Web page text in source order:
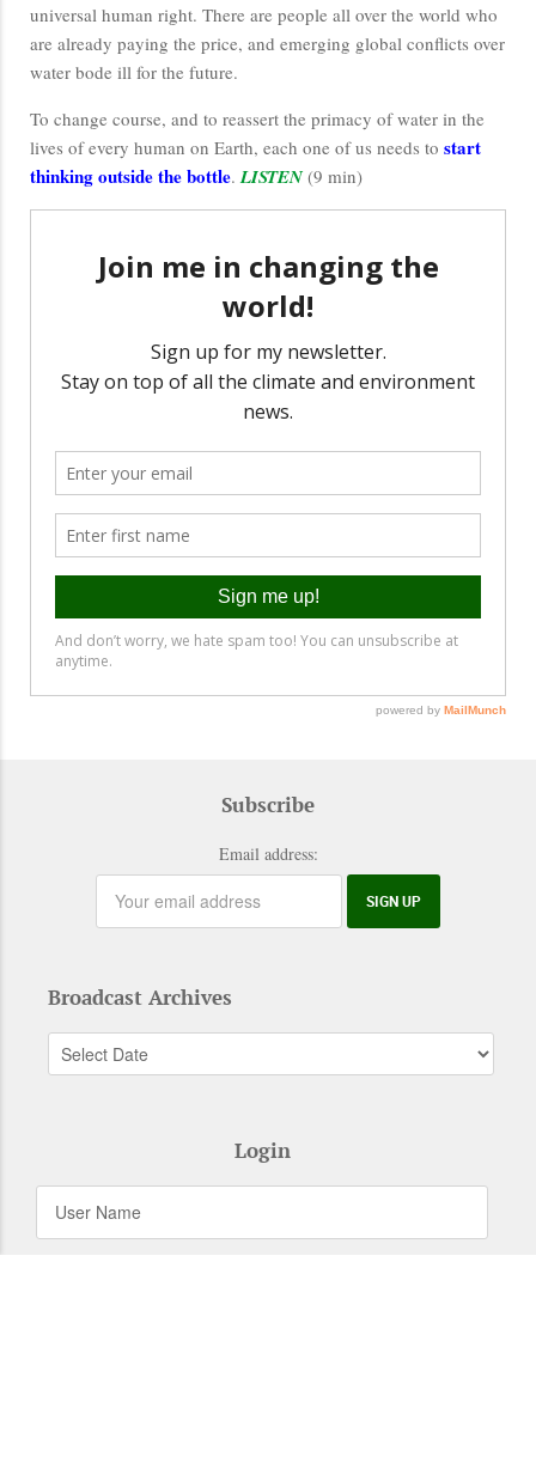
universal human right. There are people all over the world who
are already paying the price, and emerging global conflicts over
water bode ill for the future.
To change course, and to reassert the primacy of water in the
lives of every human on Earth, each one of us needs to start
thinking outside the bottle. LISTEN(9 min)
Subscribe
Email address:
Broadcast Archives
Login